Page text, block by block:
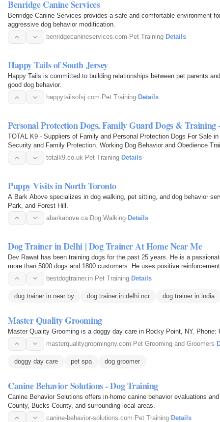
Benridge Canine Services
Benridge Canine Services provides a safe and comfortable environment
aggressive dog behavior modification.
benridgecanineservices.com· Pet Training· Details
Happy Tails of South Jersey
Happy Tails is committed to building relationships between pet parents
good dog behavior.
happytailsofsj.com· Pet Training· Details
Personal Protection Dogs, Family Guard Dogs &
TOTAL K9 - Suppliers of Family and Personal Protection Dogs For Sale
Security and Family Protection. Working Dog Behavior and Obedience
totalk9.co.uk· Pet Training· Details
Puppy Visits in North Toronto
A Bark Above specializes in dog walking, pet sitting, and dog behavior
Park, and Forest Hill.
abarkabove.ca· Dog Walking· Details
Dog Trainer in Delhi | Dog Trainer At Home Near Me
Dev Rawat has been training dogs for the past 25 years. He is a
more than 5000 dogs and 1800 customers. He uses positive
being rewarded…bestdogtrainer.in· Pet Training· Details
dog trainer in near by dog trainer in delhi ncr dog trainer in india
Master Quality Grooming
Master Quality Grooming is a doggy day care in Rocky Point, NY. Phone:
masterqualitygroomingny.com·Pet Grooming and Groomers·
doggy day care pet spa dog groomer
Canine Behavior Solutions - Dog Training
Canine Behavior Solutions offers in-home canine behavior evaluations
County, Bucks County, and surrounding local areas.
canine-behavior-solutions.com·Pet Training·Details